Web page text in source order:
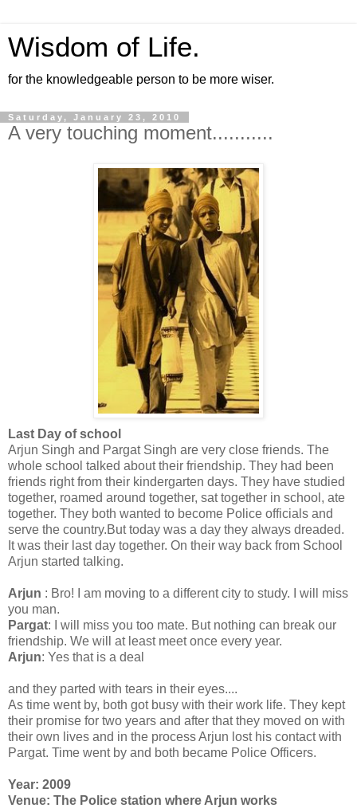
Wisdom of Life.
for the knowledgeable person to be more wiser.
Saturday, January 23, 2010
A very touching moment...........
Last Day of school
Arjun Singh and Pargat Singh are very close friends. The
whole school talked about their friendship. They had been
friends right from their kindergarten days. They have studied
together, roamed around together, sat together in school, ate
together. They both wanted to become Police officials and
serve the country.But today was a day they always dreaded.
It was their last day together. On their way back from School
Arjun started talking.
Arjun : Bro! I am moving to a different city to study. I will miss
you man.
Pargat: I will miss you too mate. But nothing can break our
friendship. We will at least meet once every year.
Arjun: Yes that is a deal
and they parted with tears in their eyes....
As time went by, both got busy with their work life. They kept
their promise for two years and after that they moved on with
their own lives and in the process Arjun lost his contact with
Pargat. Time went by and both became Police Officers.
Year: 2009
Venue: The Police station where Arjun works